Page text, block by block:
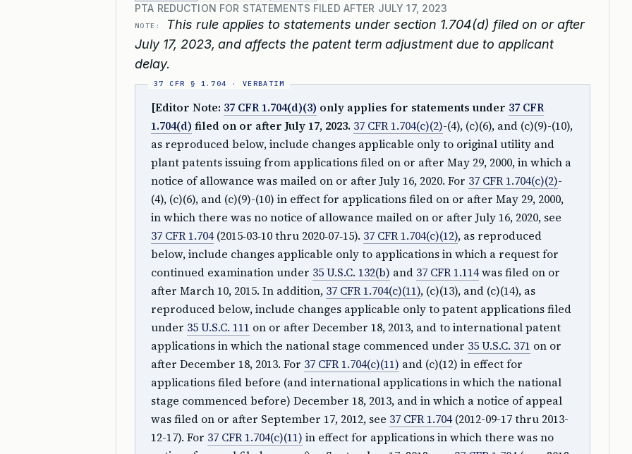
PTA REDUCTION FOR STATEMENTS FILED AFTER JULY 17, 2023
NOTE:
This rule applies to statements under section 1.704(d) filed on or after
July 17, 2023, and affects the patent term adjustment due to applicant
delay.
[Editor Note: 37 CFR 1.704(d)(3) only applies for statements under 37 CFR
1.704(d) filed on or after July 17, 2023. 37 CFR 1.704(c)(2)-(4), (c)(6), and (c)(9)-(10),
as reproduced below, include changes applicable only to original utility and
plant patents issuing from applications filed on or after May 29, 2000, in which a
notice of allowance was mailed on or after July 16, 2020. For 37 CFR 1.704(c)(2)-
(4), (c)(6), and (c)(9)-(10) in effect for applications filed on or after May 29, 2000,
in which there was no notice of allowance mailed on or after July 16, 2020, see
37 CFR 1.704(2015‑03‑10 thru 2020‑07‑15). 37 CFR 1.704(c)(12), as reproduced
below, include changes applicable only to applications in which a request for
continued examination under 35 U.S.C. 132(b) and 37 CFR 1.114was filed on or
after March 10, 2015. In addition, 37 CFR 1.704(c)(11), (c)(13), and (c)(14), as
reproduced below, include changes applicable only to patent applications filed
under 35 U.S.C. 111 on or after December 18, 2013, and to international patent
applications in which the national stage commenced under 35 U.S.C. 371 on or
after December 18, 2013. For 37 CFR 1.704(c)(11) and (c)(12) in effect for
applications filed before (and international applications in which the national
stage commenced before) December 18, 2013, and in which a notice of appeal
was filed on or after September 17, 2012, see 37 CFR 1.704(2012-09-17 thru 2013-
12-17). For 37 CFR 1.704(c)(11) in effect for applications in which there was no